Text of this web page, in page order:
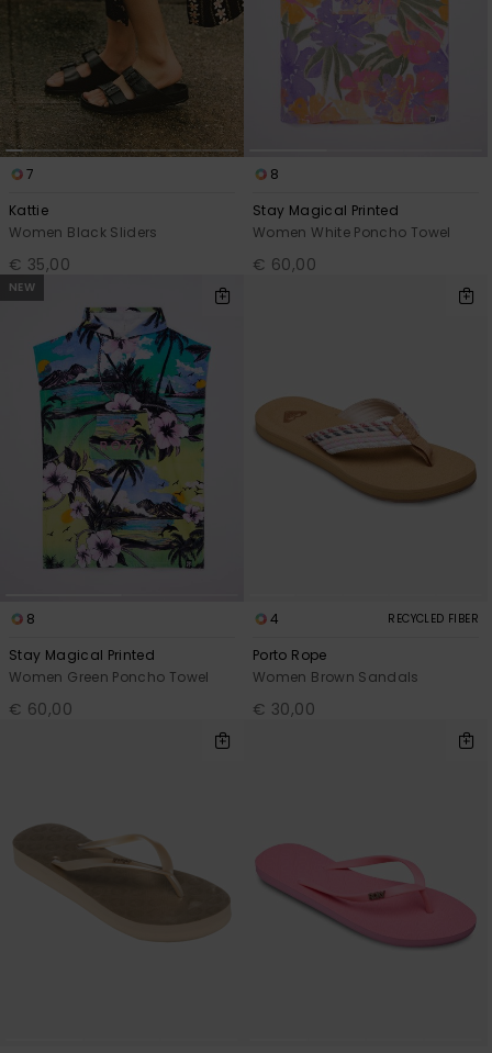
7
Kattie
Women Black Sliders
€ 35,00
8
Stay Magical Printed
Women White Poncho Towel
€ 60,00
NEW
8
Stay Magical Printed
Women Green Poncho Towel
€ 60,00
4 RECYCLED FIBER
Porto Rope
Women Brown Sandals
€ 30,00